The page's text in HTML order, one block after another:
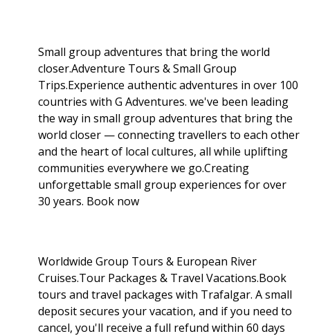
Small group adventures that bring the world
closer.Adventure Tours & Small Group
Trips.Experience authentic adventures in over 100
countries with G Adventures. we've been leading
the way in small group adventures that bring the
world closer — connecting travellers to each other
and the heart of local cultures, all while uplifting
communities everywhere we go.Creating
unforgettable small group experiences for over
30 years. Book now
Worldwide Group Tours & European River
Cruises.Tour Packages & Travel Vacations.Book
tours and travel packages with Trafalgar. A small
deposit secures your vacation, and if you need to
cancel, you'll receive a full refund within 60 days